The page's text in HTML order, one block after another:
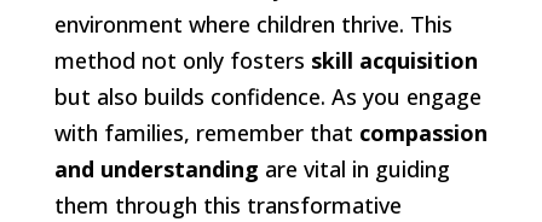
environment where children thrive. This
method not only fosters skill acquisition
but also builds confidence. As you engage
with families, remember that compassion
and understanding are vital in guiding
them through this transformative